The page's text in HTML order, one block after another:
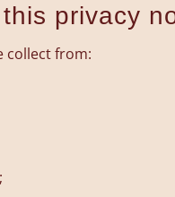
privacy
collect from: